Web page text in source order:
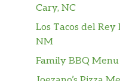
Cary, NC
Los Tacos del
NM
Family BBQ